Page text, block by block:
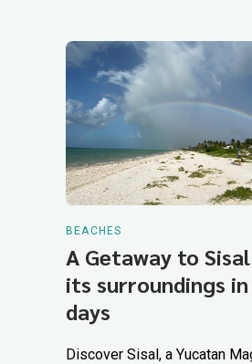
BEACHES
A Getaway to
its surroundings
days
Discover Sisal, a Yucatan